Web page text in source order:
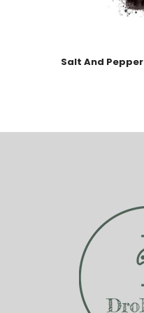
Salt And Pepper